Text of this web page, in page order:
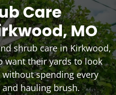
Care
MO
shrub care in Kirkwood,
want their yards to look
spending every
hauling brush.